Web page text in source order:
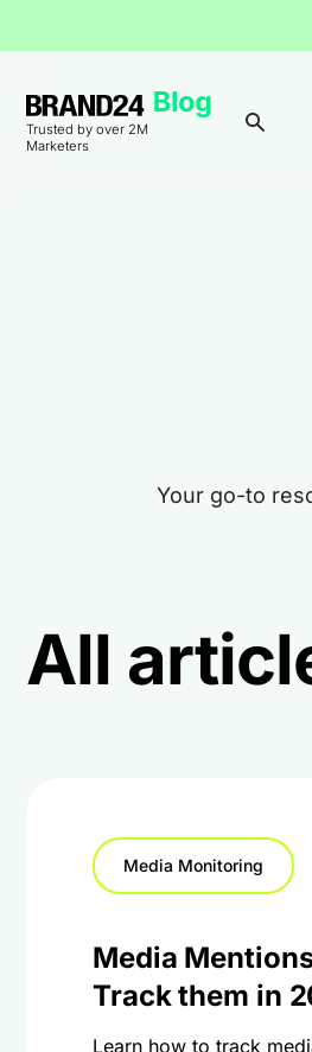
Trusted by over 2M
Marketers
Your go-to
All
Media Monitoring
Media
Track them in
Learn how to track